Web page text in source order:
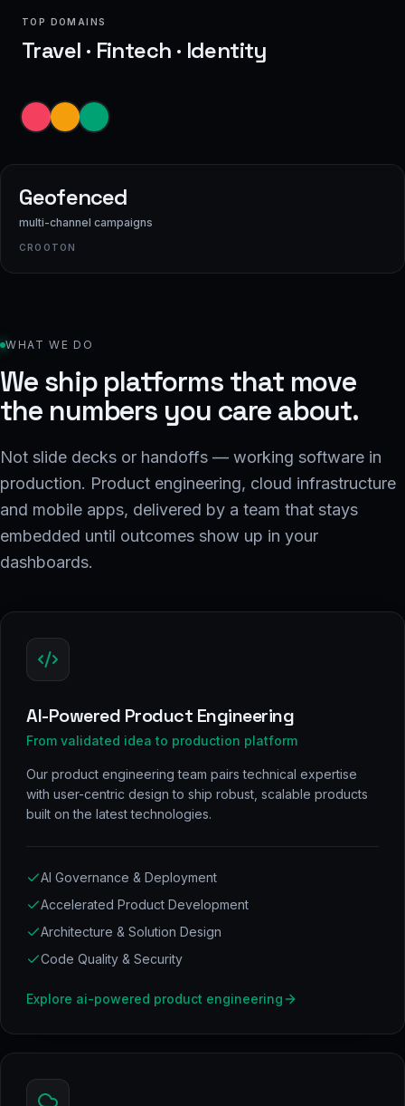
TOP DOMAINS
Travel · Fintech · Identity
Geofenced
multi-channel campaigns
CROOTON
WHAT WE DO
We ship platforms that move
the numbers you care about.
Not slide decks or handoffs — working software in
production. Product engineering, cloud infrastructure
and mobile apps, delivered by a team that stays
embedded until outcomes show up in your
dashboards.
AI-Powered Product Engineering
From validated idea to production platform
Our product engineering team pairs technical expertise
with user-centric design to ship robust, scalable products
built on the latest technologies.
AI Governance & Deployment
Accelerated Product Development
Architecture & Solution Design
Code Quality & Security
Explore ai-powered product engineering